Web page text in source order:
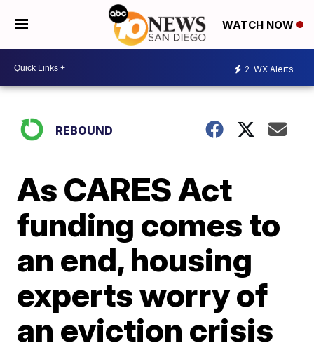
WATCH NOW
2 WX Alerts
REBOUND
As CARES Act
funding comes to
an end, housing
experts worry of
an eviction crisis